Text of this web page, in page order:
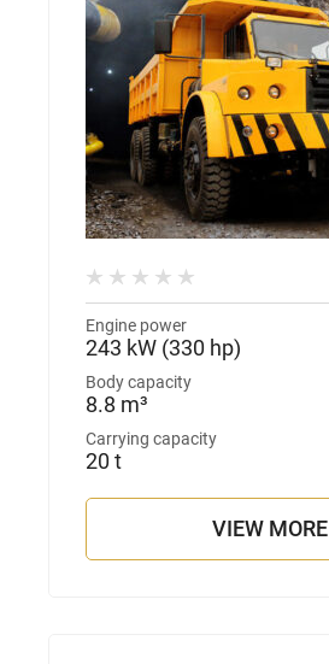
Engine power
243 kW (330 hp)
Body capacity
8.8 m³
Carrying capacity
20 t
VIEW MORE